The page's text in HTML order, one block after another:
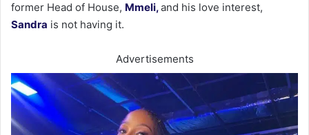
former Head of House, Mmeli,and his love interest,
Sandra is not having it.
Advertisements